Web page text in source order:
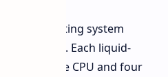
computing system
workloads. Each liquid-
EPYC Venice CPU and four